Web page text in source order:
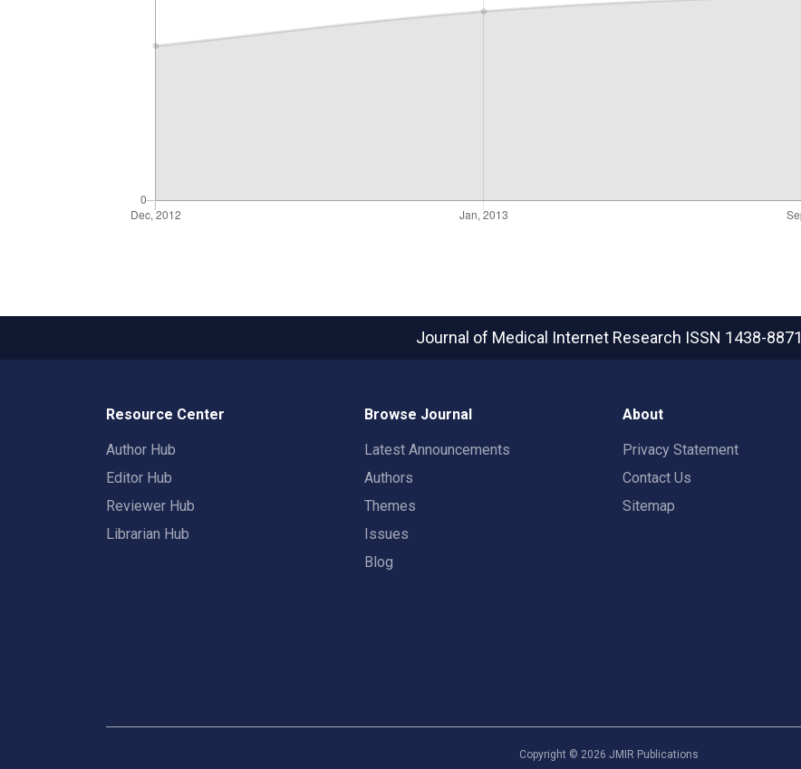
Journal of Medical Internet Research ISSN 1438-8871
Resource Center
Author Hub
Editor Hub
Reviewer Hub
Librarian Hub
Browse Journal
Latest Announcements
Authors
Themes
Issues
Blog
About
Privacy Statement
Contact Us
Sitemap
Copyright © 2026 JMIR Publications